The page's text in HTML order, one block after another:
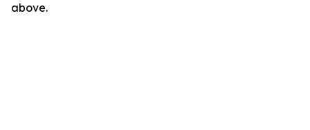
above.